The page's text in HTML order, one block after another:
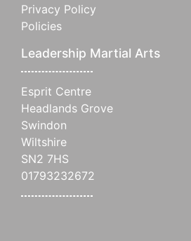
Privacy Policy
Policies
Leadership Martial Arts
Esprit Centre
Headlands Grove
Swindon
Wiltshire
SN2 7HS
01793232672